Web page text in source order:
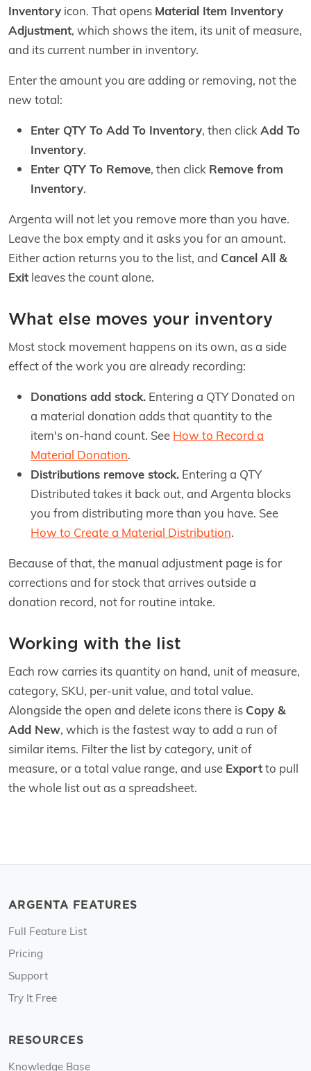
Inventory icon. That opens Material Item Inventory
Adjustment, which shows the item, its unit of measure,
and its current number in inventory.
Enter the amount you are adding or removing, not the
new total:
Enter QTY To Add To Inventory, then click Add To
Inventory.
Enter QTY To Remove, then click Remove from
Inventory.
Argenta will not let you remove more than you have.
Leave the box empty and it asks you for an amount.
Either action returns you to the list, and Cancel All &
Exit leaves the count alone.
What else moves your inventory
Most stock movement happens on its own, as a side
effect of the work you are already recording:
Donations add stock. Entering a QTY Donated on
a material donation adds that quantity to the
item's on-hand count. See How to Record a
Material Donation.
Distributions remove stock. Entering a QTY
Distributed takes it back out, and Argenta blocks
you from distributing more than you have. See
How to Create a Material Distribution.
Because of that, the manual adjustment page is for
corrections and for stock that arrives outside a
donation record, not for routine intake.
Working with the list
Each row carries its quantity on hand, unit of measure,
category, SKU, per-unit value, and total value.
Alongside the open and delete icons there is Copy &
Add New, which is the fastest way to add a run of
similar items. Filter the list by category, unit of
measure, or a total value range, and use Exportto pull
the whole list out as a spreadsheet.
ARGENTA FEATURES
Full Feature List
Pricing
Support
Try It Free
RESOURCES
Knowledge Base